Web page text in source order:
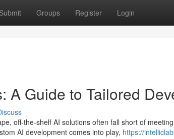
Submit Groups Register Login
A Guide to Tailored
off-the-shelf AI solutions often fall short of
AI development comes into play, https://